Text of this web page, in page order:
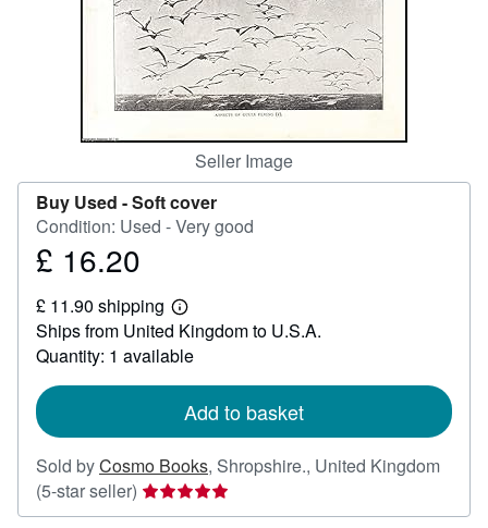
Seller Image
Buy Used -Soft cover
Condition: Used - Very good
Price
16.20
£ 16.20
£ 11.90 shipping
Learn
more
about
shipping
Ships from United Kingdom to U.S.A.
Quantity: 1 available
Add to basket
Sold byCosmo Books, Shropshire., United Kingdom
(5-star seller) Seller
rating